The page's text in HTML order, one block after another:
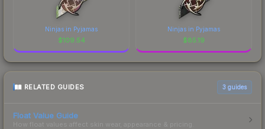
Ninjas in Pyjamas
$109.54
Ninjas in Pyjamas
$85.19
RELATED GUIDES 3 guides
Float Value Guide
How float values affect skin wear, appearance & pricing.